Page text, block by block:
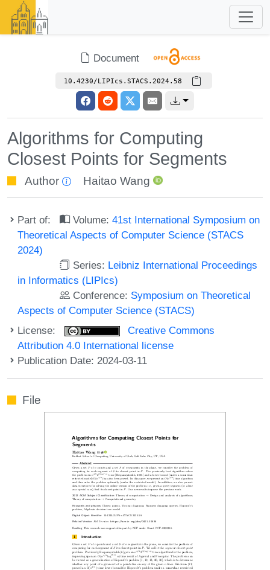
Document
10.4230/LIPIcs.STACS.2024.58
Algorithms for Computing
Closest Points for Segments
Author Haitao Wang
Part of: Volume:41st International Symposium on
Theoretical Aspects of Computer Science (STACS
2024)
Series: Leibniz International Proceedings
in Informatics (LIPIcs)
Conference: Symposium on Theoretical
Aspects of Computer Science (STACS)
License:
Creative Commons
Attribution 4.0 International license
Publication Date: 2024-03-11
File